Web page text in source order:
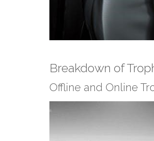
Breakdown of
Offline and Online